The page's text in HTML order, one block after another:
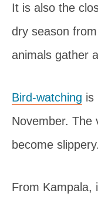
It is also the
dry season
animals gather
Bird-watching is
November. The
become slippery.
From Kampala,